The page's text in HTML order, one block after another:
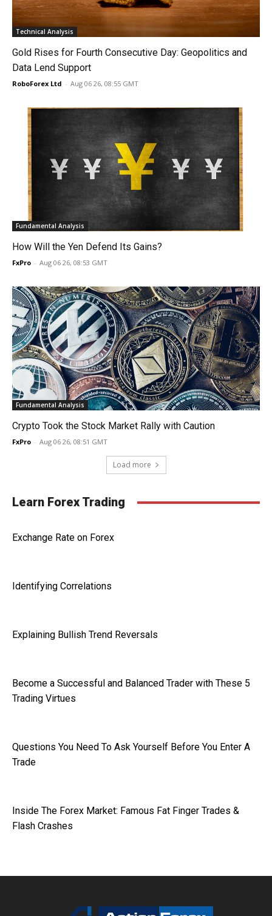
Technical Analysis
Gold Rises for Fourth Consecutive Day: Geopolitics and
Data Lend Support
RoboForex Ltd - Aug 06 26, 08:55 GMT
Fundamental Analysis
How Will the Yen Defend Its Gains?
FxPro - Aug 06 26, 08:53 GMT
Fundamental Analysis
Crypto Took the Stock Market Rally with Caution
FxPro - Aug 06 26, 08:51 GMT
Load more
Learn Forex Trading
Exchange Rate on Forex
Identifying Correlations
Explaining Bullish Trend Reversals
Become a Successful and Balanced Trader with These 5
Trading Virtues
Questions You Need To Ask Yourself Before You Enter A
Trade
Inside The Forex Market: Famous Fat Finger Trades &
Flash Crashes